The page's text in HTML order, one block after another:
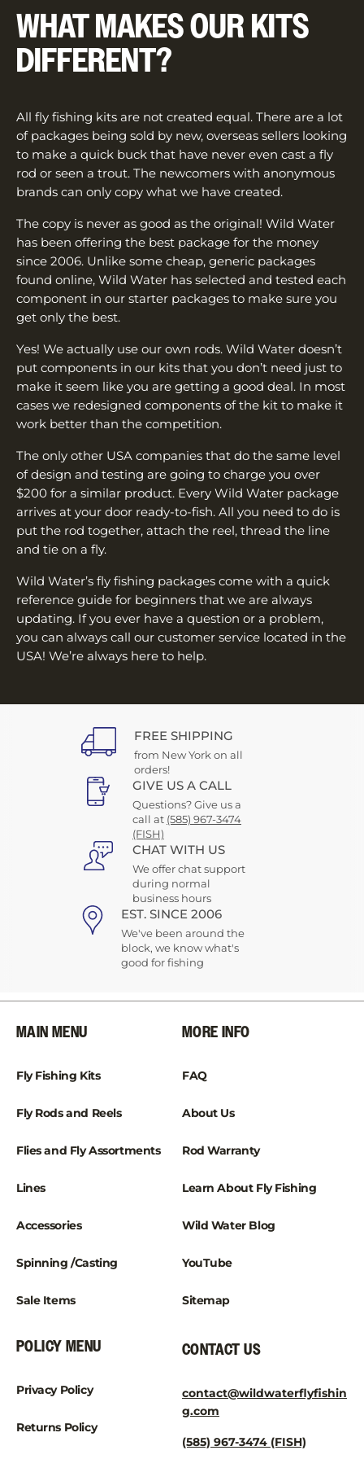
WHAT MAKES OUR KITS
DIFFERENT?
All fly fishing kits are not created equal. There are a lot
of packages being sold by new, overseas sellers looking
to make a quick buck that have never even cast a fly
rod or seen a trout. The newcomers with anonymous
brands can only copy what we have created.
The copy is never as good as the original! Wild Water
has been offering the best package for the money
since 2006. Unlike some cheap, generic packages
found online, Wild Water has selected and tested each
component in our starter packages to make sure you
get only the best.
Yes! We actually use our own rods. Wild Water doesn’t
put components in our kits that you don’t need just to
make it seem like you are getting a good deal. In most
cases we redesigned components of the kit to make it
work better than the competition.
The only other USA companies that do the same level
of design and testing are going to charge you over
$200 for a similar product. Every Wild Water package
arrives at your door ready-to-fish. All you need to do is
put the rod together, attach the reel, thread the line
and tie on a fly.
Wild Water’s fly fishing packages come with a quick
reference guide for beginners that we are always
updating. If you ever have a question or a problem,
you can always call our customer service located in the
USA! We’re always here to help.
FREE SHIPPING
from New York on all
orders!
GIVE US A CALL
Questions? Give us a
call at (585) 967-3474
(FISH)
CHAT WITH US
We offer chat support
during normal
business hours
EST. SINCE 2006
We've been around the
block, we know what's
good for fishing
MAIN MENU
Fly Fishing Kits
Fly Rods and Reels
Flies and Fly Assortments
Lines
Accessories
Spinning /Casting
Sale Items
MORE INFO
FAQ
About Us
Rod Warranty
Learn About Fly Fishing
Wild Water Blog
YouTube
Sitemap
POLICY MENU
Privacy Policy
Returns Policy
CONTACT US
contact@wildwaterflyfishin
g.com
(585) 967-3474 (FISH)